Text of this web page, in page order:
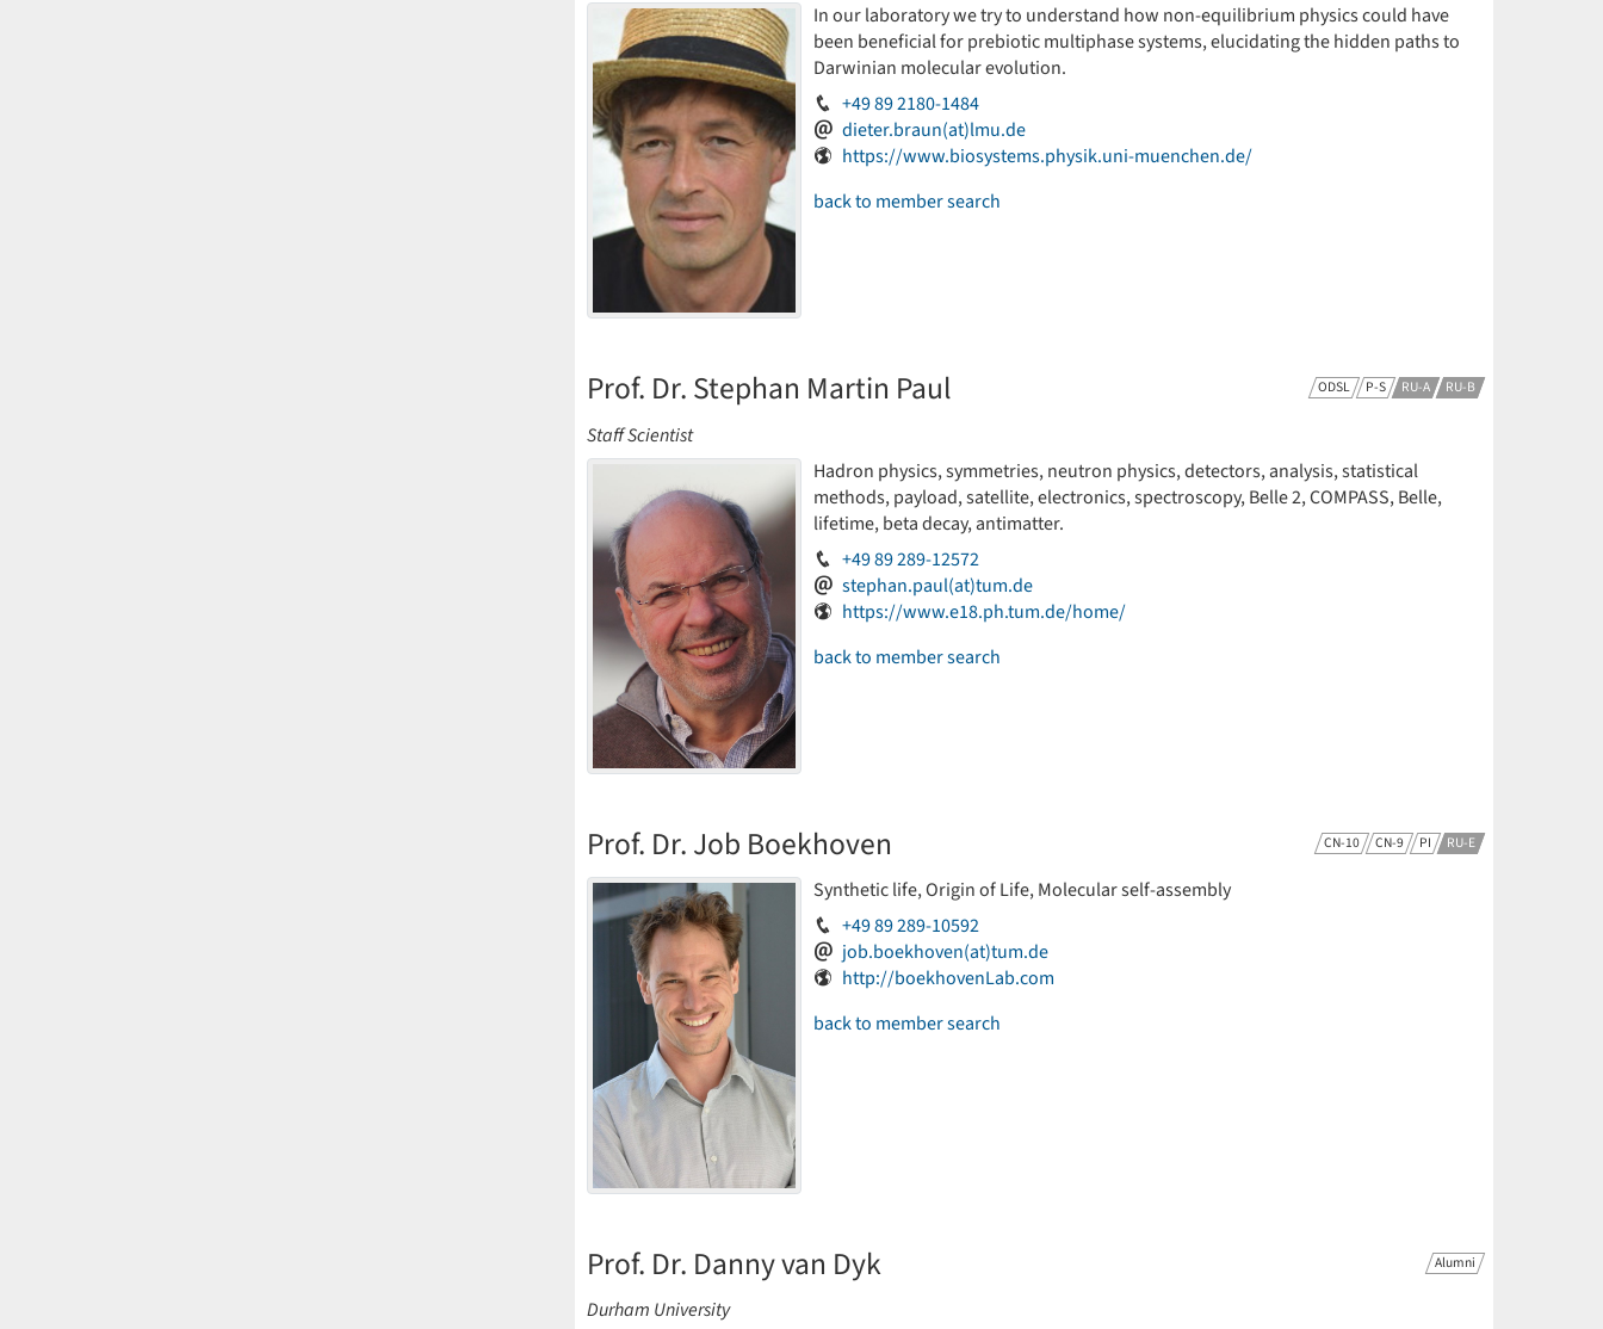
In our laboratory we try to understand how non-equilibrium physics could have
been beneficial for prebiotic multiphase systems, elucidating the hidden paths to
Darwinian molecular evolution.
+49 89 2180-1484
dieter.braun(at)lmu.de
https://www.biosystems.physik.uni-muenchen.de/
back to member search
ODSL P-S RU-A RU-B
Prof. Dr. Stephan Martin Paul
Staff Scientist
Hadron physics, symmetries, neutron physics, detectors, analysis, statistical
methods, payload, satellite, electronics, spectroscopy, Belle 2, COMPASS, Belle,
lifetime, beta decay, antimatter.
+49 89 289-12572
stephan.paul(at)tum.de
https://www.e18.ph.tum.de/home/
back to member search
CN-10 CN-9 PI RU-E
Prof. Dr. Job Boekhoven
Synthetic life, Origin of Life, Molecular self-assembly
+49 89 289-10592
job.boekhoven(at)tum.de
http://boekhovenLab.com
back to member search
Alumni
Prof. Dr. Danny van Dyk
Durham University